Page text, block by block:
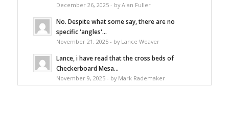
December 26, 2025 - by Alan Fuller
No. Despite what some say, there are no
specific 'angles'...
November 21, 2025 - by Lance Weaver
Lance, i have read that the cross beds of
Checkerboard Mesa...
November 9, 2025 - by Mark Rademaker